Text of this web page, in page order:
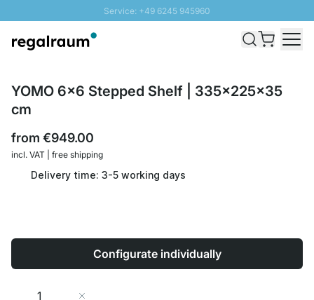
Service: +49 6245 945960
Fast delivery - Shipping over € 100
YOMO 6x6 Stepped Shelf | 335x225x35
cm
from €949.00
incl. VAT | free shipping
Delivery time: 3-5 working days
Configurate individually
Quantity